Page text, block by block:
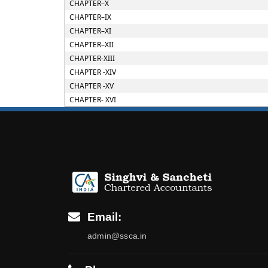
CHAPTER–X
CHAPTER–IX
CHAPTER–XI
CHAPTER–XII
CHAPTER-XIII
CHAPTER -XIV
CHAPTER -XV
CHAPTER- XVI
Email:
admin@ssca.in